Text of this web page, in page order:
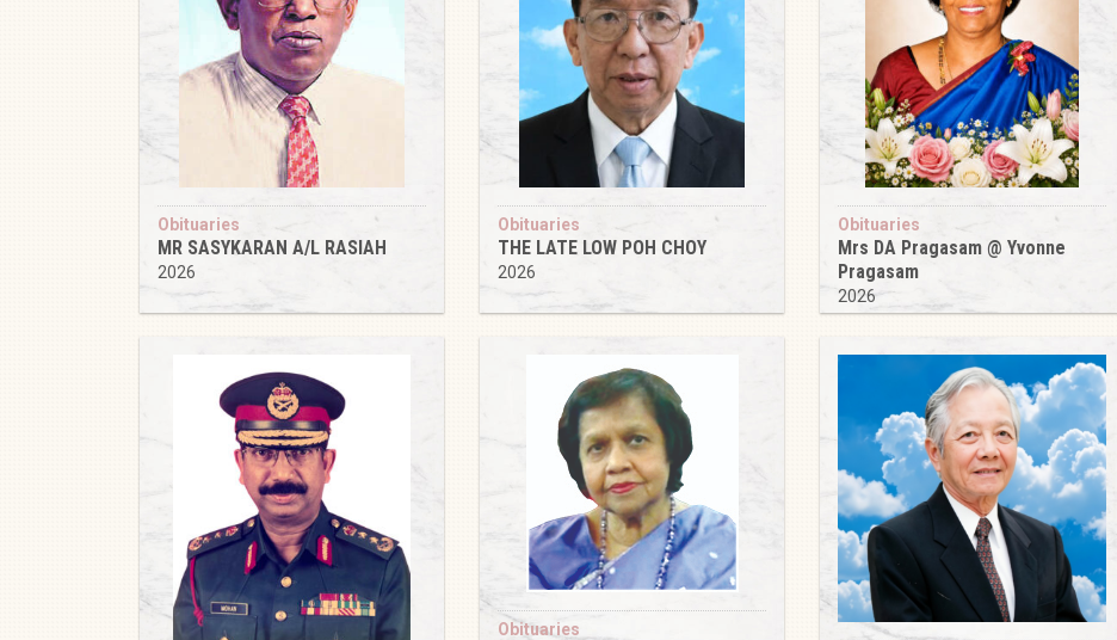
Obituaries
MR SASYKARAN A/L RASIAH
2026
Obituaries
THE LATE LOW POH CHOY
2026
Obituaries
Mrs DA Pragasam @ Yvonne
Pragasam
2026
Obituaries